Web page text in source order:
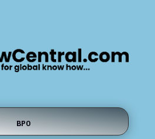
BPO